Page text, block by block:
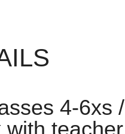
4-6xs /
with teacher